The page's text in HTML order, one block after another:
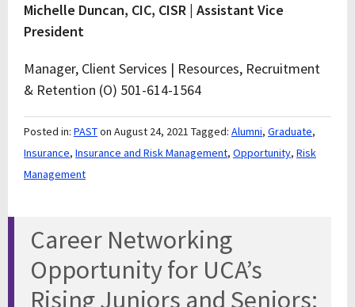
Michelle Duncan, CIC, CISR | Assistant Vice
President
Manager, Client Services | Resources, Recruitment
& Retention (O) 501-614-1564
Posted in: PASTon August 24, 2021 Tagged: Alumni, Graduate,
Insurance, Insurance and Risk Management, Opportunity, Risk
Management
Career Networking
Opportunity for UCA’s
Rising Juniors and Seniors: